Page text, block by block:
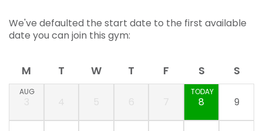
We've defaulted the start date to the first available
date you can join this gym:
M T W T F S S
AUG
8
TODAY
9